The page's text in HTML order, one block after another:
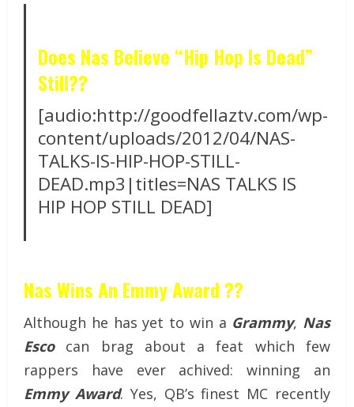
Does Nas Believe “Hip Hop Is Dead”
Still??
[audio:http://goodfellaztv.com/wp-
content/uploads/2012/04/NAS-
TALKS-IS-HIP-HOP-STILL-
DEAD.mp3|titles=NAS TALKS IS
HIP HOP STILL DEAD]
Nas Wins An Emmy Award ??
Although he has yet to win a Grammy, Nas
Escocan brag about a feat which few
rappers have ever achived: winning an
Emmy Award. Yes, QB’s finest MC recently